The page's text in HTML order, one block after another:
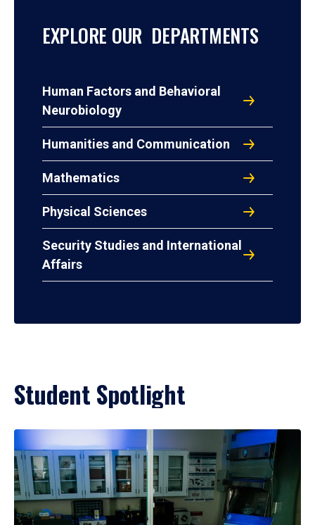
EXPLORE OUR DEPARTMENTS
Human Factors and Behavioral
Neurobiology
Humanities and Communication
Mathematics
Physical Sciences
Security Studies and International
Affairs
Student Spotlight